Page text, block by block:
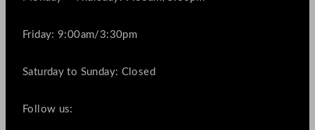
Friday: 9:00am/3:30pm
Saturday to Sunday: Closed
Follow us: